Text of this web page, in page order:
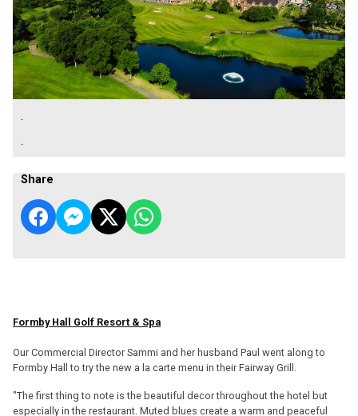
.
.
Share
Formby Hall Golf Resort & Spa
Our Commercial Director Sammi and her husband Paul went along to
Formby Hall to try the new a la carte menu in their Fairway Grill.
"The first thing to note is the beautiful decor throughout the hotel but
especially in the restaurant. Muted blues create a warm and peaceful